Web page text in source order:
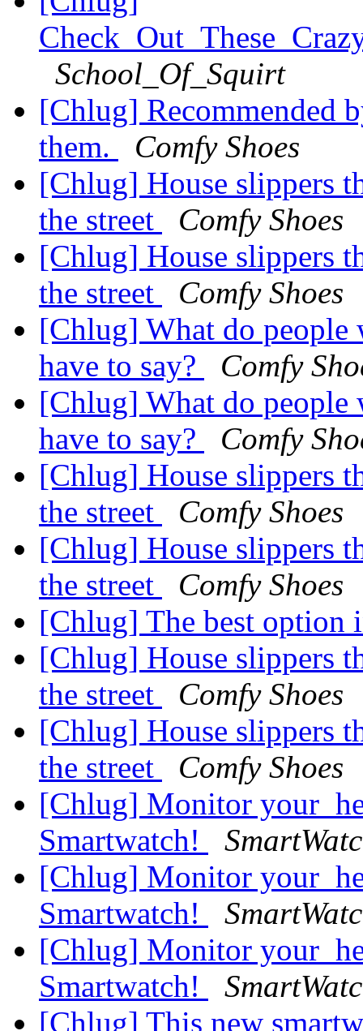
School_Of_Squirt
[Chlug] Recommended
them.
Comfy Shoes
[Chlug] House slippers
the street
Comfy Shoes
[Chlug] House slippers
the street
Comfy Shoes
[Chlug] What do people
have to say?
Comfy
[Chlug] What do people
have to say?
Comfy
[Chlug] House slippers
the street
Comfy Shoes
[Chlug] House slippers
the street
Comfy Shoes
[Chlug] The best option
[Chlug] House slippers
the street
Comfy Shoes
[Chlug] House slippers
the street
Comfy Shoes
[Chlug] Monitor
Smartwatch!
[Chlug] Monitor
Smartwatch!
[Chlug] Monitor
Smartwatch!
[Chlug] This new